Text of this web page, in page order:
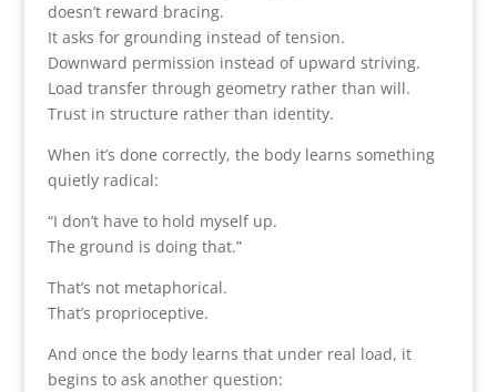
doesn’t reward bracing.
It asks for grounding instead of tension.
Downward permission instead of upward striving.
Load transfer through geometry rather than will.
Trust in structure rather than identity.
When it’s done correctly, the body learns something
quietly radical:
“I don’t have to hold myself up.
The ground is doing that.”
That’s not metaphorical.
That’s proprioceptive.
And once the body learns that under real load, it
begins to ask another question: